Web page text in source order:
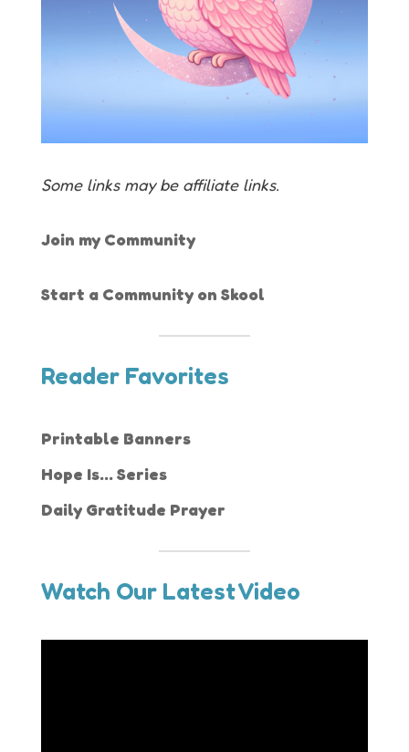
Some links may be affiliate links.
Join my Community
Start a Community on Skool
Reader Favorites
Printable Banners
Hope Is... Series
Daily Gratitude Prayer
Watch Our Latest Video